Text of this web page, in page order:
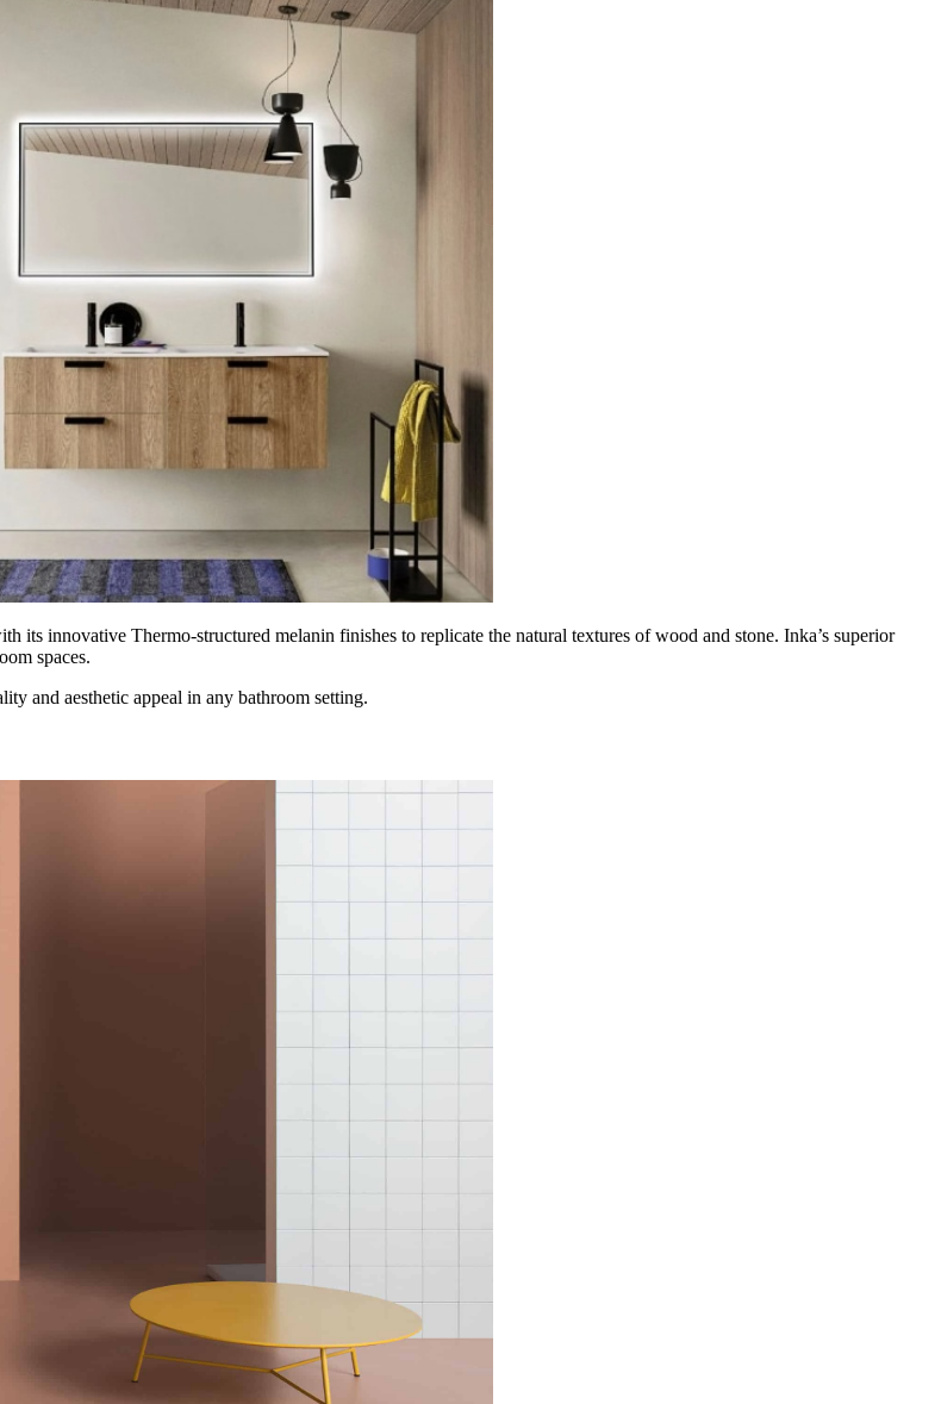
its innovative Thermo-structured melanin finishes to replicate the natural textures of wood and stone. Inka’s superior
spaces.
and aesthetic appeal in any bathroom setting.